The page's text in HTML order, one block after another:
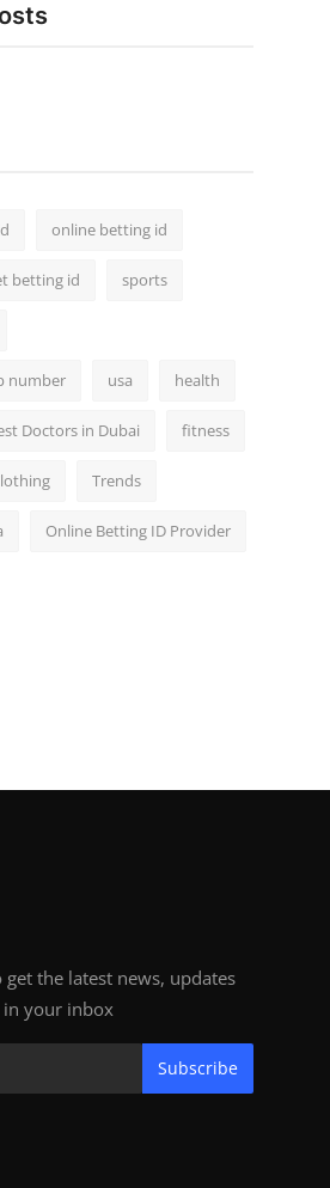
online betting id
betting id sports
number usa health
Doctors in Dubai fitness
Trends
Online Betting ID Provider
the latest news, updates
in your inbox
Subscribe